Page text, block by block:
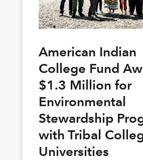
American Indian
College Fund
$1.3 Million for
Environmental
Stewardship
with Tribal
Universities